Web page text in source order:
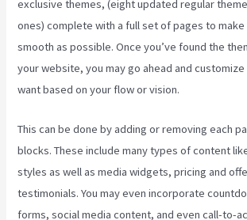
exclusive themes, (eight updated regular
ones) complete with a full set of pages to
smooth as possible. Once you’ve found the
your website, you may go ahead and
want based on your flow or vision.
This can be done by adding or removing each
blocks. These include many types of content
styles as well as media widgets, pricing and
testimonials. You may even incorporate
forms, social media content, and even call-to-